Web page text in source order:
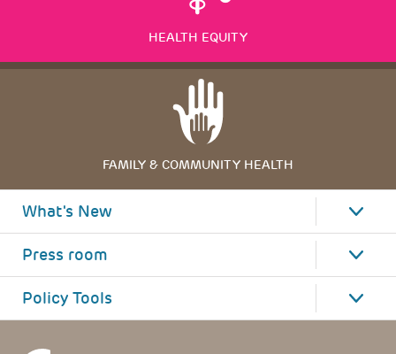
HEALTH EQUITY
FAMILY & COMMUNITY HEALTH
What's New
Press room
Policy Tools